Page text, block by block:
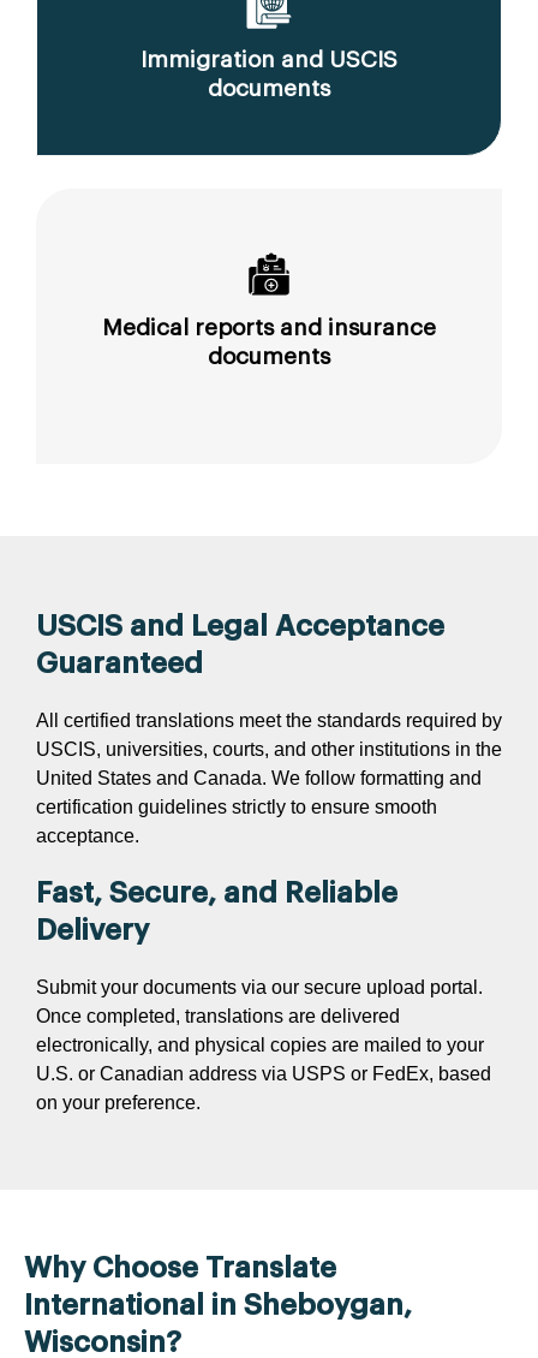
Immigration and USCIS
documents
Medical reports and insurance
documents
USCIS and Legal Acceptance
Guaranteed
All certified translations meet the standards required by
USCIS, universities, courts, and other institutions in the
United States and Canada. We follow formatting and
certification guidelines strictly to ensure smooth
acceptance.
Fast, Secure, and Reliable
Delivery
Submit your documents via our secure upload portal.
Once completed, translations are delivered
electronically, and physical copies are mailed to your
U.S. or Canadian address via USPS or FedEx, based
on your preference.
Why Choose Translate
International in Sheboygan,
Wisconsin?